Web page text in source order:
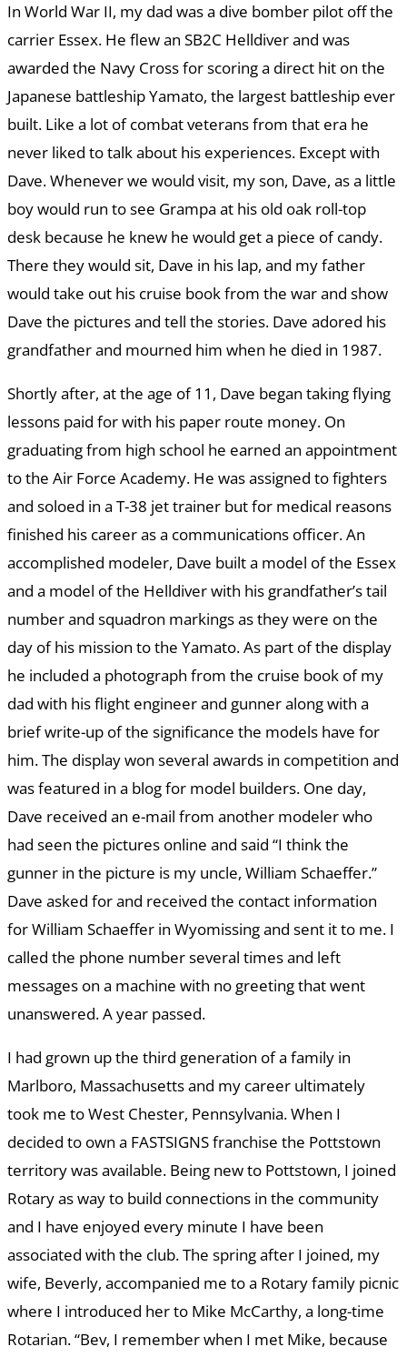
In World War II, my dad was a dive bomber pilot off the
carrier Essex. He flew an SB2C Helldiver and was
awarded the Navy Cross for scoring a direct hit on the
Japanese battleship Yamato, the largest battleship ever
built. Like a lot of combat veterans from that era he
never liked to talk about his experiences. Except with
Dave. Whenever we would visit, my son, Dave, as a little
boy would run to see Grampa at his old oak roll-top
desk because he knew he would get a piece of candy.
There they would sit, Dave in his lap, and my father
would take out his cruise book from the war and show
Dave the pictures and tell the stories. Dave adored his
grandfather and mourned him when he died in 1987.
Shortly after, at the age of 11, Dave began taking flying
lessons paid for with his paper route money. On
graduating from high school he earned an appointment
to the Air Force Academy. He was assigned to fighters
and soloed in a T-38 jet trainer but for medical reasons
finished his career as a communications officer. An
accomplished modeler, Dave built a model of the Essex
and a model of the Helldiver with his grandfather’s tail
number and squadron markings as they were on the
day of his mission to the Yamato. As part of the display
he included a photograph from the cruise book of my
dad with his flight engineer and gunner along with a
brief write-up of the significance the models have for
him. The display won several awards in competition and
was featured in a blog for model builders. One day,
Dave received an e-mail from another modeler who
had seen the pictures online and said “I think the
gunner in the picture is my uncle, William Schaeffer.”
Dave asked for and received the contact information
for William Schaeffer in Wyomissing and sent it to me. I
called the phone number several times and left
messages on a machine with no greeting that went
unanswered. A year passed.
I had grown up the third generation of a family in
Marlboro, Massachusetts and my career ultimately
took me to West Chester, Pennsylvania. When I
decided to own a FASTSIGNS franchise the Pottstown
territory was available. Being new to Pottstown, I joined
Rotary as way to build connections in the community
and I have enjoyed every minute I have been
associated with the club. The spring after I joined, my
wife, Beverly, accompanied me to a Rotary family picnic
where I introduced her to Mike McCarthy, a long-time
Rotarian. “Bev, I remember when I met Mike, because